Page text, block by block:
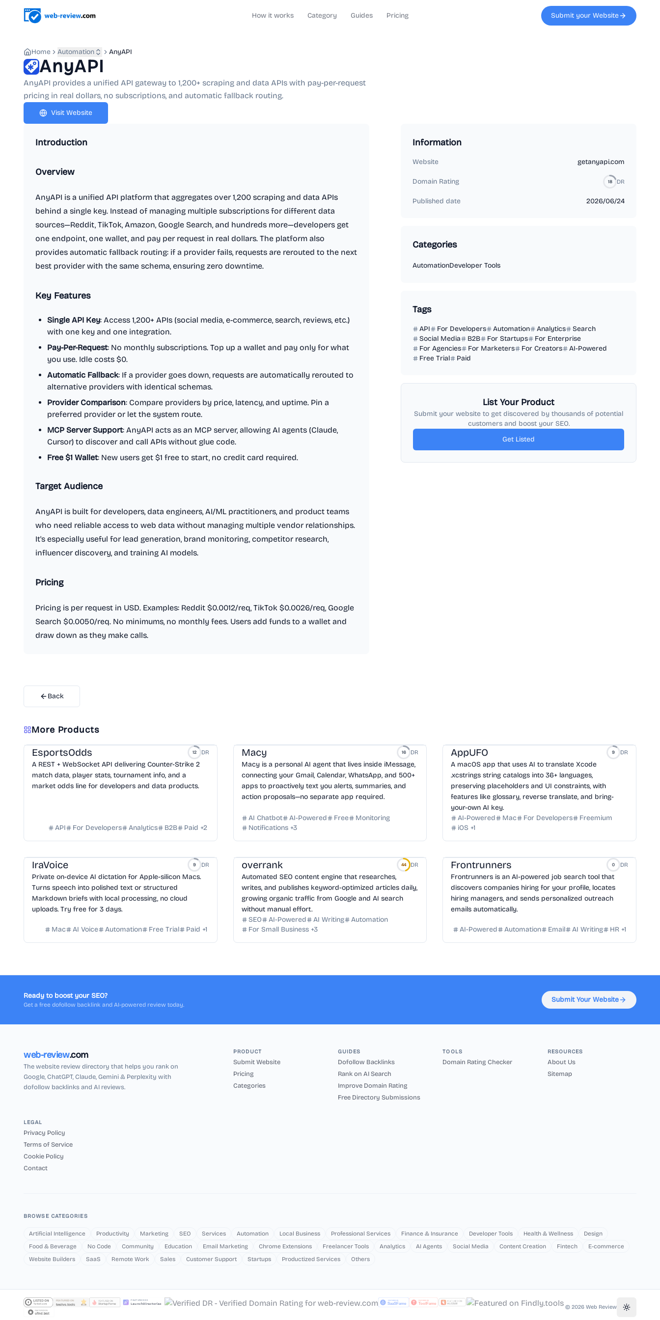
How it works Category Guides Pricing Submit your Website
Home Automation AnyAPI
AnyAPI
AnyAPI provides a unified API gateway to 1,200+ scraping and data APIs with pay-per-request
pricing in real dollars, no subscriptions, and automatic fallback routing.
Visit Website
Introduction
Overview
AnyAPI is a unified API platform that aggregates over 1,200 scraping and data APIs
behind a single key. Instead of managing multiple subscriptions for different data
sources—Reddit, TikTok, Amazon, Google Search, and hundreds more—developers get
one endpoint, one wallet, and pay per request in real dollars. The platform also
provides automatic fallback routing: if a provider fails, requests are rerouted to the next
best provider with the same schema, ensuring zero downtime.
Key Features
Single API Key: Access 1,200+ APIs (social media, e-commerce, search, reviews, etc.)
with one key and one integration.
Pay-Per-Request: No monthly subscriptions. Top up a wallet and pay only for what
you use. Idle costs $0.
Automatic Fallback: If a provider goes down, requests are automatically rerouted to
alternative providers with identical schemas.
Provider Comparison: Compare providers by price, latency, and uptime. Pin a
preferred provider or let the system route.
MCP Server Support: AnyAPI acts as an MCP server, allowing AI agents (Claude,
Cursor) to discover and call APIs without glue code.
Free $1 Wallet: New users get $1 free to start, no credit card required.
Target Audience
AnyAPI is built for developers, data engineers, AI/ML practitioners, and product teams
who need reliable access to web data without managing multiple vendor relationships.
It's especially useful for lead generation, brand monitoring, competitor research,
influencer discovery, and training AI models.
Pricing
Pricing is per request in USD. Examples: Reddit $0.0012/req, TikTok $0.0026/req, Google
Search $0.0050/req. No minimums, no monthly fees. Users add funds to a wallet and
draw down as they make calls.
Back
Information
Website getanyapi.com
Domain Rating 18 DR
Published date 2026/06/24
Categories
AutomationDeveloper Tools
Tags
API For Developers Automation Analytics
Search
Social Media
B2B For Startups
For Enterprise
For Agencies
For Marketers For Creators
AI-Powered
Free Trial
Paid
List Your Product
Submit your website to get discovered by thousands of potential
customers and boost your SEO.
Get Listed
More Products
EsportsOdds 12 DR
A REST + WebSocket API delivering Counter-Strike 2
match data, player stats, tournament info, and a
market odds line for developers and data products.
API For Developers Analytics B2B Paid +2
Macy 16 DR
Macy is a personal AI agent that lives inside iMessage,
connecting your Gmail, Calendar, WhatsApp, and 500+
apps to proactively text you alerts, summaries, and
action proposals—no separate app required.
AI Chatbot AI-Powered Free
Monitoring
Notifications +3
AppUFO 9 DR
A macOS app that uses AI to translate Xcode
.xcstrings string catalogs into 36+ languages,
preserving placeholders and UI constraints, with
features like glossary, reverse translate, and bring-
your-own AI key.
AI-Powered
Mac For Developers
Freemium
iOS +1
IraVoice 9 DR
Private on-device AI dictation for Apple-silicon Macs.
Turns speech into polished text or structured
Markdown briefs with local processing, no cloud
uploads. Try free for 3 days.
Mac AI Voice Automation Free Trial Paid +1
overrank 44 DR
Automated SEO content engine that researches,
writes, and publishes keyword-optimized articles daily,
growing organic traffic from Google and AI search
without manual effort.
SEO
AI-Powered AI Writing
Automation
For Small Business +3
Frontrunners 0 DR
Frontrunners is an AI-powered job search tool that
discovers companies hiring for your profile, locates
hiring managers, and sends personalized outreach
emails automatically.
AI-Powered Automation Email AI Writing HR +1
Ready to boost your SEO?
Get a free dofollow backlink and AI-powered review today.
Submit Your Website
web-review.com
The website review directory that helps you rank on
Google, ChatGPT, Claude, Gemini & Perplexity with
dofollow backlinks and AI reviews.
PRODUCT
Submit Website
Pricing
Categories
GUIDES
Dofollow Backlinks
Rank on AI Search
Improve Domain Rating
Free Directory Submissions
TOOLS
Domain Rating Checker
RESOURCES
About Us
Sitemap
LEGAL
Privacy Policy
Terms of Service
Cookie Policy
Contact
BROWSE CATEGORIES
Artificial Intelligence Productivity Marketing SEO Services Automation Local Business Professional Services Finance & Insurance Developer Tools Health & Wellness
Design
Food & Beverage
No Code Community Education Email Marketing Chrome Extensions Freelancer Tools Analytics AI Agents Social Media Content Creation Fintech
E-commerce
Website Builders
SaaS Remote Work Sales Customer Support Startups Productized Services Others
© 2026 Web Review Toggle